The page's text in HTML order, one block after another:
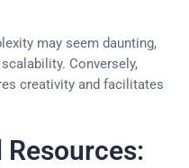
may seem daunting,
Conversely,
creativity and facilitates